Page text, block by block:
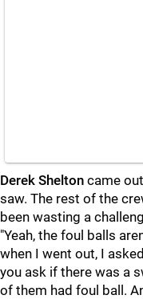
Derek Shelton came
saw. The rest of the
been wasting a
"Yeah, the foul balls
when I went out, I
you ask if there was a
of them had foul ball.